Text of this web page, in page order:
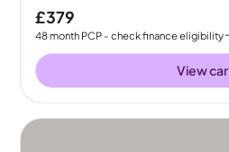
£379
48month PCP - check finance eligibility
View car